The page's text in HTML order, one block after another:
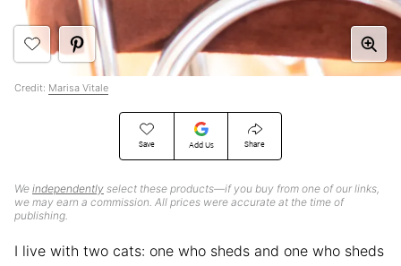
Save Add Us Share
We independently select these products—if you buy from one of our links,
we may earn a commission. All prices were accurate at the time of
publishing.
Credit: Marisa Vitale
I live with two cats: one who sheds and one who sheds